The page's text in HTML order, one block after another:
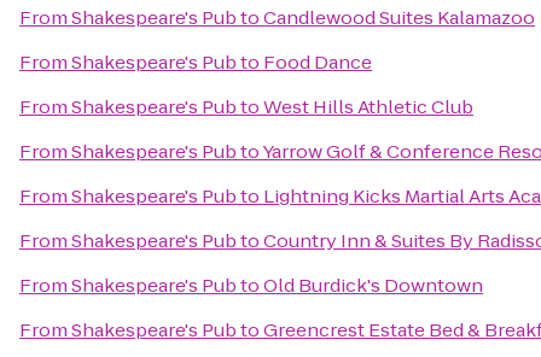
FromShakespeare's PubtoCandlewood Suites Kalamazoo
FromShakespeare's Pubto Food Dance
FromShakespeare's PubtoWest Hills Athletic Club
FromShakespeare's PubtoYarrow Golf & Conference
FromShakespeare's Pubto Lightning Kicks Martial Arts
FromShakespeare's PubtoCountry Inn & Suites By
FromShakespeare's PubtoOld Burdick's Downtown
FromShakespeare's PubtoGreencrest Estate Bed &